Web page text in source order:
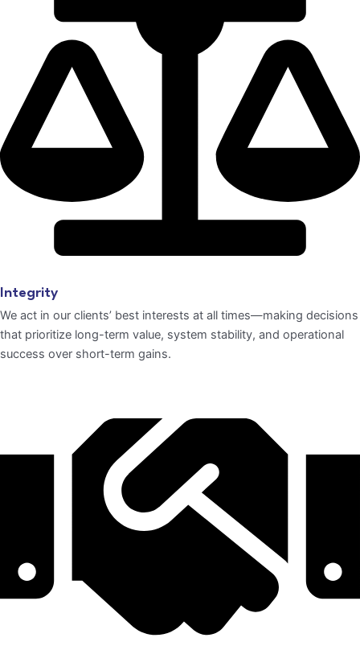
Integrity
We act in our clients’ best interests at all times—making decisions
that prioritize long-term value, system stability, and operational
success over short-term gains.